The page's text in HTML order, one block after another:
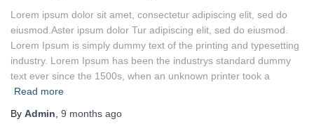
Lorem ipsum dolor sit amet, consectetur adipiscing elit, sed do
eiusmod.Aster ipsum dolor Tur adipiscing elit, sed do eiusmod.
Lorem Ipsum is simply dummy text of the printing and typesetting
industry. Lorem Ipsum has been the industrys standard dummy
text ever since the 1500s, when an unknown printer took a
Read more
By Admin 9 months ago